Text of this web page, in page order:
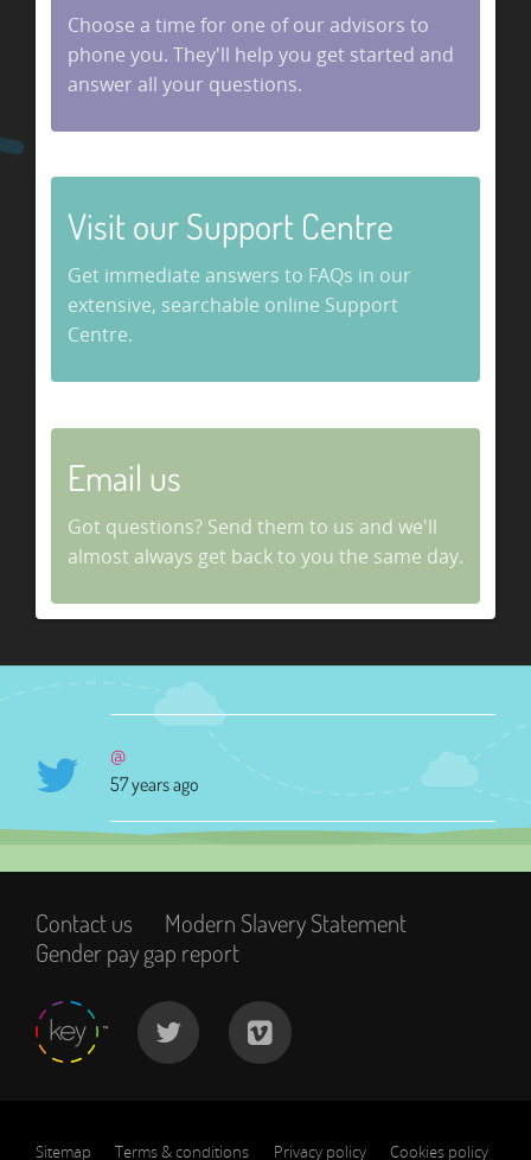
Choose a time for one of our advisors to
phone you. They'll help you get started and
answer all your questions.
Visit our Support Centre
Get immediate answers to FAQs in our
extensive, searchable online Support
Centre.
Email us
Got questions? Send them to us and we'll
almost always get back to you the same day.
@
57 years ago
Contact us
Modern Slavery Statement
Gender pay gap report
Sitemap Terms & conditions Privacy policy Cookies policy